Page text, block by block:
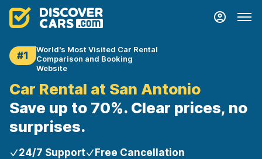
#1
World's Most Visited Car Rental
Comparison and Booking
Website
Car Rental at San Antonio
Save up to 70%. Clear prices, no
surprises.
24/7 Support Free Cancellation